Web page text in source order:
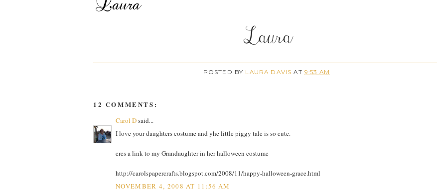
POSTED BY LAURA DAVISAT 9:53 AM
12 COMMENTS:
Carol Dsaid...
I love your daughters costume and yhe little piggy tale is so cute.
eres a link to my Grandaughter in her halloween costume
http://carolspapercrafts.blogspot.com/2008/11/happy-halloween-grace.html
NOVEMBER 4, 2008 AT 11:56 AM